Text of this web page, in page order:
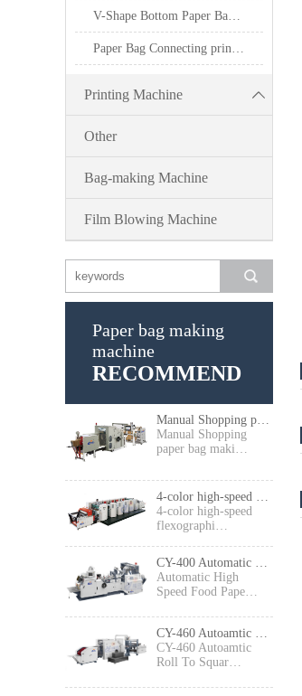
V-Shape Bottom Paper Bag Making Machine
Paper Bag Connecting printing machine
Printing Machine
Other
Bag-making Machine
Film Blowing Machine
Paper bag making
machine
RECOMMEND
Manual Shopping paper bag making machine
Manual Shopping
paper bag maki…
4-color high-speed
flexographi…
CY-400 Automatic High Speed Food Paper Bag Making Machine
Automatic High
Speed Food Pape…
CY-460 Autoamtic Roll To Square Bottom Shopping Paper Bag Making machine
CY-460 Autoamtic
Roll To Squar…
JXFD-330 Paper Bag Machine with Printing Machine（2 colors/4 colors）